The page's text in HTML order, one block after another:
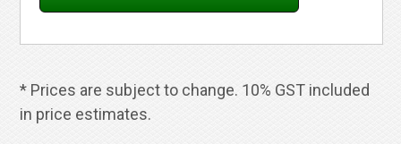
* Prices are subject to change. 10% GST included
in price estimates.